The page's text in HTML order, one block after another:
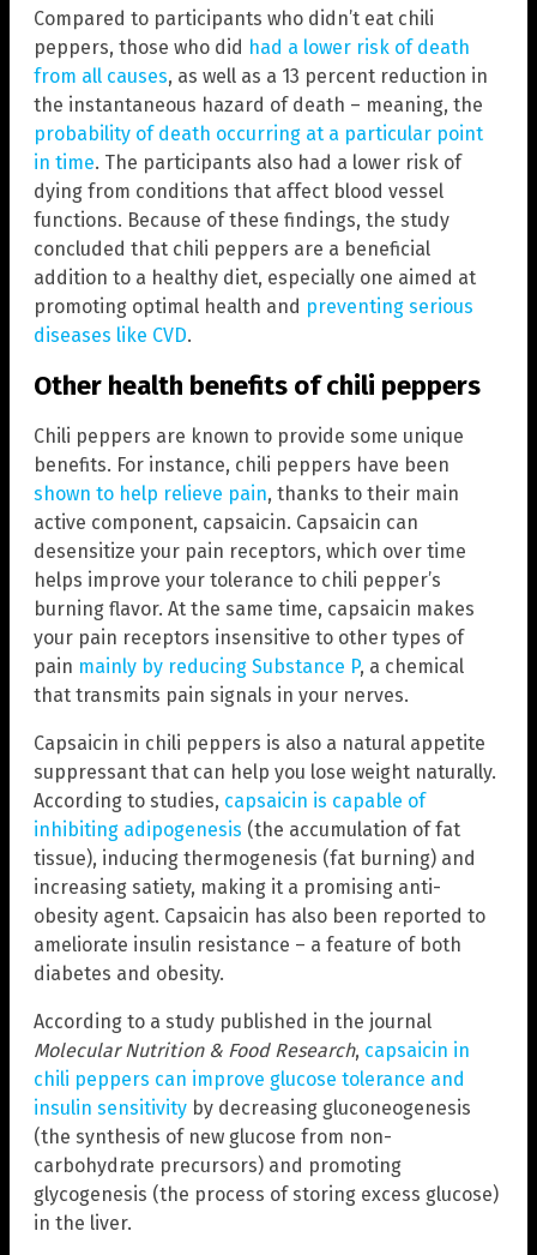
Compared to participants who didn’t eat chili
peppers, those who did had a lower risk of death
from all causes, as well as a 13 percent reduction in
the instantaneous hazard of death – meaning, the
probability of death occurring at a particular point
in time. The participants also had a lower risk of
dying from conditions that affect blood vessel
functions. Because of these findings, the study
concluded that chili peppers are a beneficial
addition to a healthy diet, especially one aimed at
promoting optimal health and preventing serious
diseases like CVD.
Other health benefits of chili peppers
Chili peppers are known to provide some unique
benefits. For instance, chili peppers have been
shown to help relieve pain, thanks to their main
active component, capsaicin. Capsaicin can
desensitize your pain receptors, which over time
helps improve your tolerance to chili pepper’s
burning flavor. At the same time, capsaicin makes
your pain receptors insensitive to other types of
pain mainly by reducing Substance P, a chemical
that transmits pain signals in your nerves.
Capsaicin in chili peppers is also a natural appetite
suppressant that can help you lose weight naturally.
According to studies, capsaicin is capable of
inhibiting adipogenesis (the accumulation of fat
tissue), inducing thermogenesis (fat burning) and
increasing satiety, making it a promising anti-
obesity agent. Capsaicin has also been reported to
ameliorate insulin resistance – a feature of both
diabetes and obesity.
According to a study published in the journal
Molecular Nutrition & Food Research, capsaicin in
chili peppers can improve glucose tolerance and
insulin sensitivity by decreasing gluconeogenesis
(the synthesis of new glucose from non-
carbohydrate precursors) and promoting
glycogenesis (the process of storing excess glucose)
in the liver.